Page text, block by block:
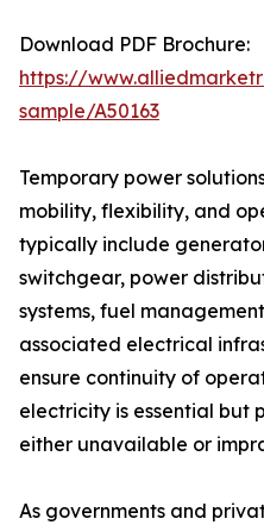
Download PDF Brochure:
https://
sample/A50163
Temporary power
mobility, flexibility, and
typically include
switchgear, power
systems, fuel
associated electrical
ensure continuity of
electricity is essential but
either unavailable or
As governments and